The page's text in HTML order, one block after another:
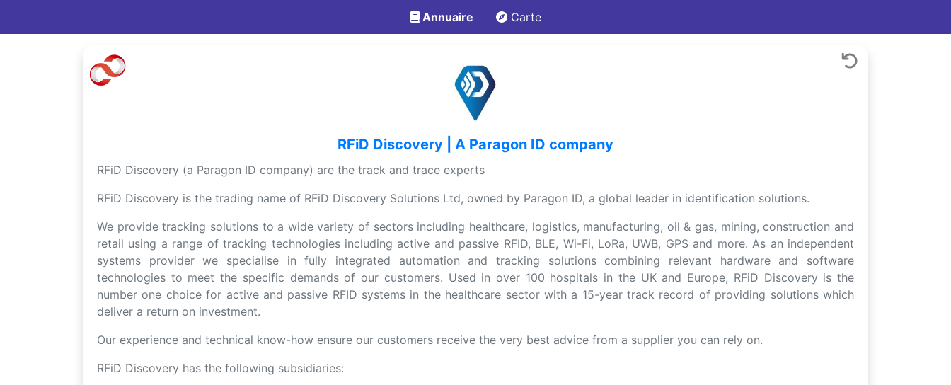
Annuaire Carte
RFiD Discovery | A Paragon ID company
RFiD Discovery (a Paragon ID company) are the track and trace experts
RFiD Discovery is the trading name of RFiD Discovery Solutions Ltd, owned by Paragon ID, a global leader in identification solutions.
We provide tracking solutions to a wide variety of sectors including healthcare, logistics, manufacturing, oil & gas, mining, construction and
retail using a range of tracking technologies including active and passive RFID, BLE, Wi-Fi, LoRa, UWB, GPS and more. As an independent
systems provider we specialise in fully integrated automation and tracking solutions combining relevant hardware and software
technologies to meet the specific demands of our customers. Used in over 100 hospitals in the UK and Europe, RFiD Discovery is the
number one choice for active and passive RFID systems in the healthcare sector with a 15-year track record of providing solutions which
deliver a return on investment.
Our experience and technical know-how ensure our customers receive the very best advice from a supplier you can rely on.
RFiD Discovery has the following subsidiaries: